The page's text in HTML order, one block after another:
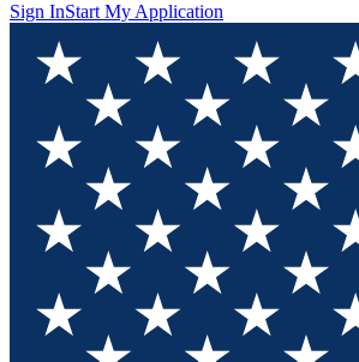
Sign InStart My Application